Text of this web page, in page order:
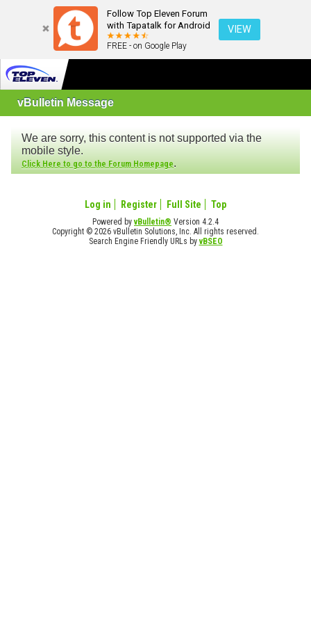
Follow Top Eleven Forum
with Tapatalk for Android
FREE - on Google Play
VIEW
vBulletin Message
We are sorry, this content is not supported via the
mobile style.
Click Here to go to the Forum Homepage.
Log in Register Full Site Top
Powered byvBulletin® Version 4.2.4
Copyright © 2026 vBulletin Solutions, Inc. All rights reserved.
Search Engine Friendly URLs byvBSEO